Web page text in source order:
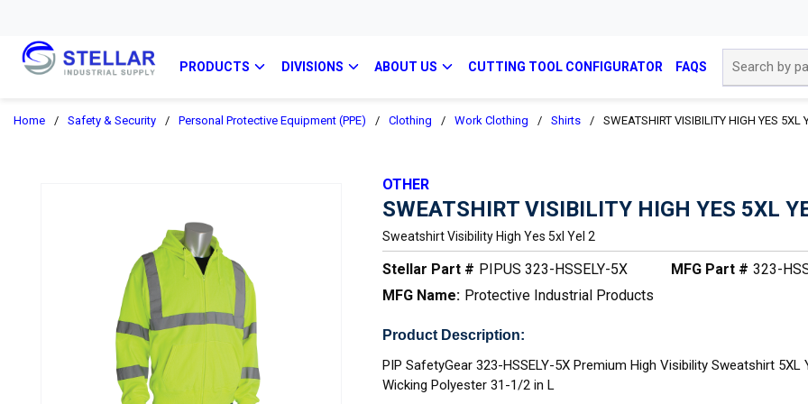
PRODUCTS DIVISIONS ABOUT US CUTTING TOOL CONFIGURATOR FAQS
Home / Safety & Security / Personal Protective Equipment (PPE) / Clothing / Work Clothing / Shirts / SWEATSHIRT VISIBILITY HIGH YES 5XL
OTHER
SWEATSHIRT VISIBILITY HIGH YES 5XL
Sweatshirt Visibility High Yes 5xl Yel 2
Stellar Part # PIPUS 323-HSSELY-5X MFG Part # 323-
MFG Name: Protective Industrial Products
Product Description:
PIP SafetyGear 323-HSSELY-5X Premium High Visibility Sweatshirt 5XL
Wicking Polyester 31-1/2 in L